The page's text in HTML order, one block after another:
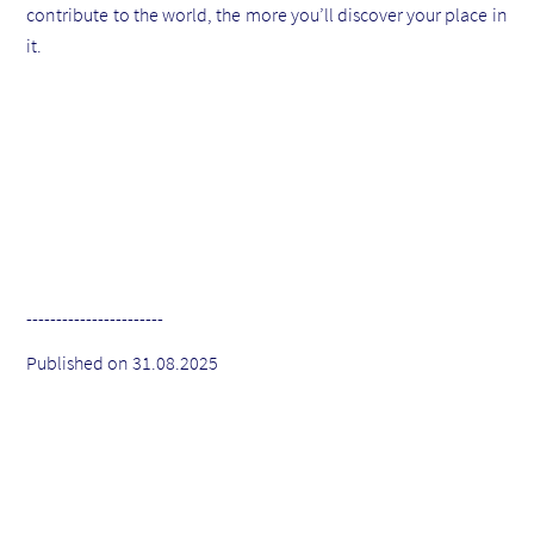
contribute to the world, the more you’ll discover your place in
it.
-----------------------
Published on 31.08.2025